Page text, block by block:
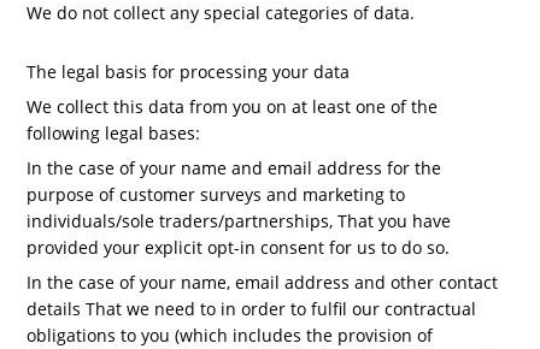
We do not collect any special categories of data.
The legal basis for processing your data
We collect this data from you on at least one of the
following legal bases:
In the case of your name and email address for the
purpose of customer surveys and marketing to
individuals/sole traders/partnerships, That you have
provided your explicit opt-in consent for us to do so.
In the case of your name, email address and other contact
details That we need to in order to fulfil our contractual
obligations to you (which includes the provision of